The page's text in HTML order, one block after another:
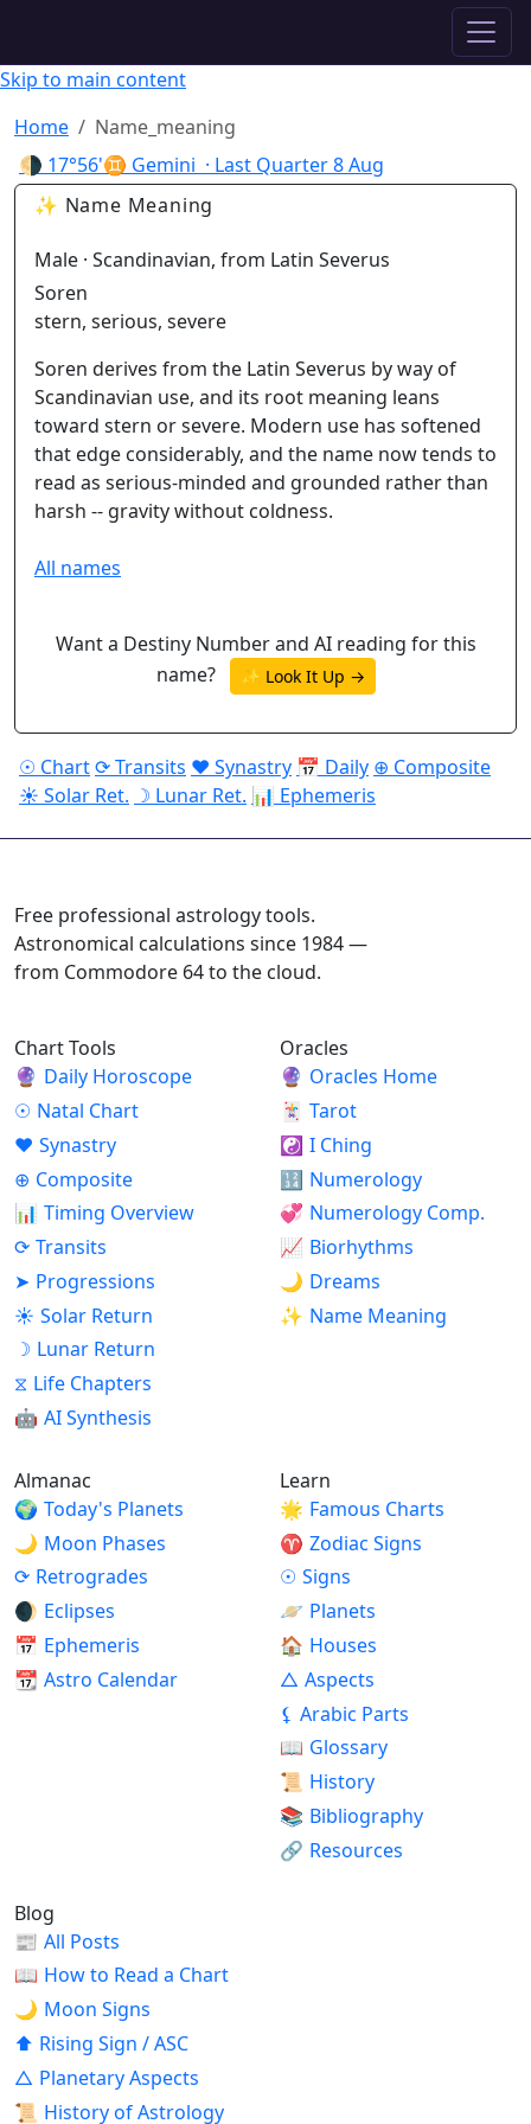
Skip to main content
Home
Name_meaning
🌗 17°56'♊ Gemini · Last Quarter8 Aug
✨ Name Meaning
Male · Scandinavian, from Latin Severus
Soren
stern, serious, severe
Soren derives from the Latin Severus by way of
Scandinavian use, and its root meaning leans
toward stern or severe. Modern use has softened
that edge considerably, and the name now tends to
read as serious-minded and grounded rather than
harsh -- gravity without coldness.
All names
Want a Destiny Number and AI reading for this
name?
✨ Look It Up →
☉ Chart⟳ Transits ♥ Synastry 📅 Daily ⊕ Composite
☀ Solar Ret. ☽ Lunar Ret. 📊 Ephemeris
Free professional astrology tools.
Astronomical calculations since 1984 —
from Commodore 64 to the cloud.
Chart Tools
🔮 Daily Horoscope
☉ Natal Chart
♥ Synastry
⊕ Composite
📊 Timing Overview
⟳ Transits
➤ Progressions
☀ Solar Return
☽ Lunar Return
⧖ Life Chapters
🤖 AI Synthesis
Oracles
🔮 Oracles Home
🃏 Tarot
☯ I Ching
🔢 Numerology
💞 Numerology Comp.
📈 Biorhythms
🌙 Dreams
✨ Name Meaning
Almanac
🌍 Today's Planets
🌙 Moon Phases
⟳ Retrogrades
🌒 Eclipses
📅 Ephemeris
📆 Astro Calendar
Learn
🌟 Famous Charts
♈ Zodiac Signs
☉ Signs
🪐 Planets
🏠 Houses
△ Aspects
⚸ Arabic Parts
📖 Glossary
📜 History
📚 Bibliography
🔗 Resources
Blog
📰 All Posts
📖 How to Read a Chart
🌙 Moon Signs
⬆ Rising Sign / ASC
△ Planetary Aspects
📜 History of Astrology